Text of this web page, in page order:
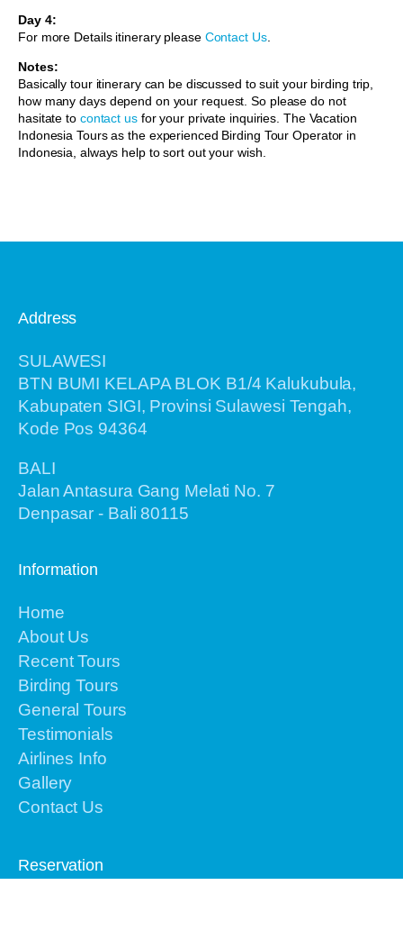
Day 4:
For more Details itinerary please Contact Us.
Notes:
Basically tour itinerary can be discussed to suit your birding trip,
how many days depend on your request. So please do not
hasitate to contact usfor your private inquiries. The Vacation
Indonesia Tours as the experienced Birding Tour Operator in
Indonesia, always help to sort out your wish.
Address
SULAWESI
BTN BUMI KELAPA BLOK B1/4 Kalukubula,
Kabupaten SIGI, Provinsi Sulawesi Tengah,
Kode Pos 94364
BALI
Jalan Antasura Gang Melati No. 7
Denpasar - Bali 80115
Information
Home
About Us
Recent Tours
Birding Tours
General Tours
Testimonials
Airlines Info
Gallery
Contact Us
Reservation